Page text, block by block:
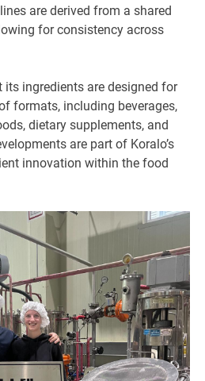
are derived from a shared
for consistency across
ingredients are designed for
formats, including beverages,
dietary supplements, and
are part of Koralo’s
innovation within the food